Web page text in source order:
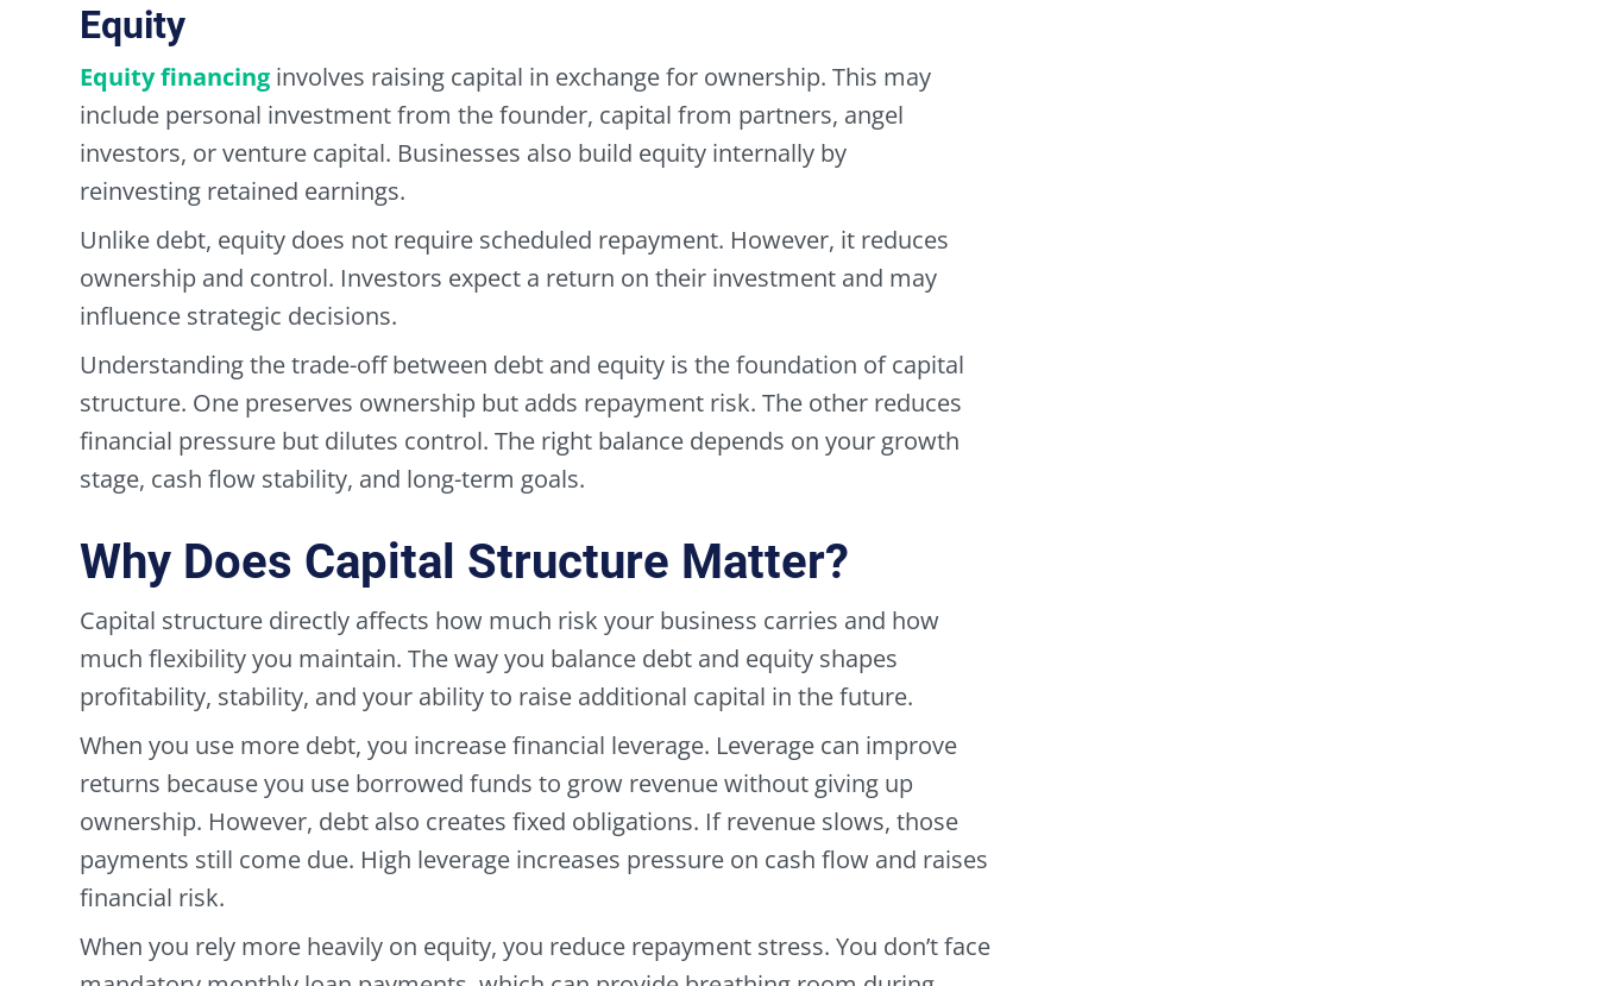
Equity
Equity financing involves raising capital in exchange for ownership. This may
include personal investment from the founder, capital from partners, angel
investors, or venture capital. Businesses also build equity internally by
reinvesting retained earnings.
Unlike debt, equity does not require scheduled repayment. However, it reduces
ownership and control. Investors expect a return on their investment and may
influence strategic decisions.
Understanding the trade-off between debt and equity is the foundation of capital
structure. One preserves ownership but adds repayment risk. The other reduces
financial pressure but dilutes control. The right balance depends on your growth
stage, cash flow stability, and long-term goals.
Why Does Capital Structure Matter?
Capital structure directly affects how much risk your business carries and how
much flexibility you maintain. The way you balance debt and equity shapes
profitability, stability, and your ability to raise additional capital in the future.
When you use more debt, you increase financial leverage. Leverage can improve
returns because you use borrowed funds to grow revenue without giving up
ownership. However, debt also creates fixed obligations. If revenue slows, those
payments still come due. High leverage increases pressure on cash flow and raises
financial risk.
When you rely more heavily on equity, you reduce repayment stress. You don’t face